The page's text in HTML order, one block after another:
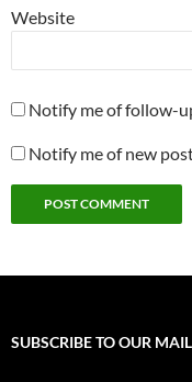
Website
Notify me of follow-
Notify me of new
SUBSCRIBE TO OUR